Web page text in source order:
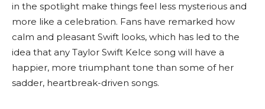
in the spotlight make things feel less mysterious and
more like a celebration. Fans have remarked how
calm and pleasant Swift looks, which has led to the
idea that any Taylor Swift Kelce song will have a
happier, more triumphant tone than some of her
sadder, heartbreak-driven songs.